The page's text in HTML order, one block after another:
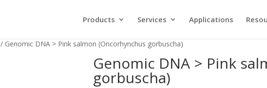
Products Services Applications
/ Genomic DNA > Pink salmon (Oncorhynchus gorbuscha)
Genomic DNA > Pink
gorbuscha)